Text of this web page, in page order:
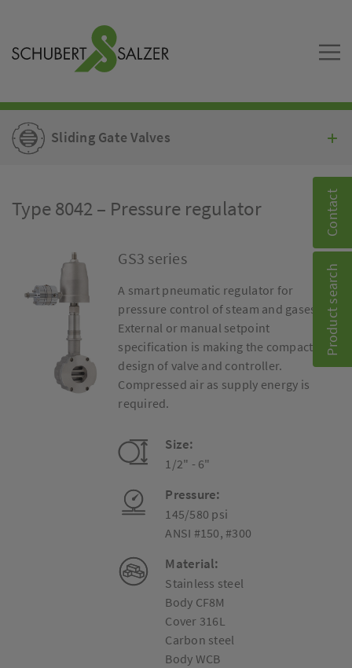
Contact
Product search
Sliding Gate Valves
Type 8042 – Pressure regulator
GS3 series
A smart pneumatic regulator for
pressure control of steam and gases.
External or manual setpoint
specification is making the compact
design of valve and controller.
Compressed air as supply energy is
required.
Size:
1/2" - 6"
Pressure:
145/580 psi
ANSI #150, #300
Material:
Stainless steel
Body CF8M
Cover 316L
Carbon steel
Body WCB